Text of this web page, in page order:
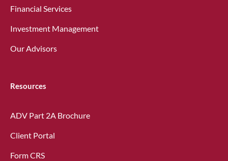
Financial Services
Investment Management
Our Advisors
Resources
ADV Part 2A Brochure
Client Portal
Form CRS